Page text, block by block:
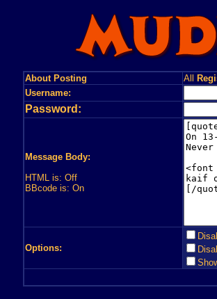
About Posting All
Username:
Password:
Message Body:
HTML is: Off
BBcode is: On
Options: